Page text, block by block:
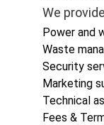
We
Power and
Waste
Security
Marketing
Technical
Fees &